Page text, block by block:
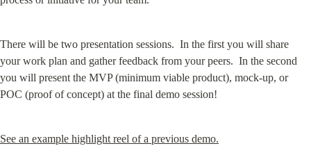
There will be two presentation sessions.  In the first you will share
your work plan and gather feedback from your peers.  In the second
you will present the MVP (minimum viable product), mock-up, or
POC (proof of concept) at the final demo session!
See an example highlight reel of a previous demo.